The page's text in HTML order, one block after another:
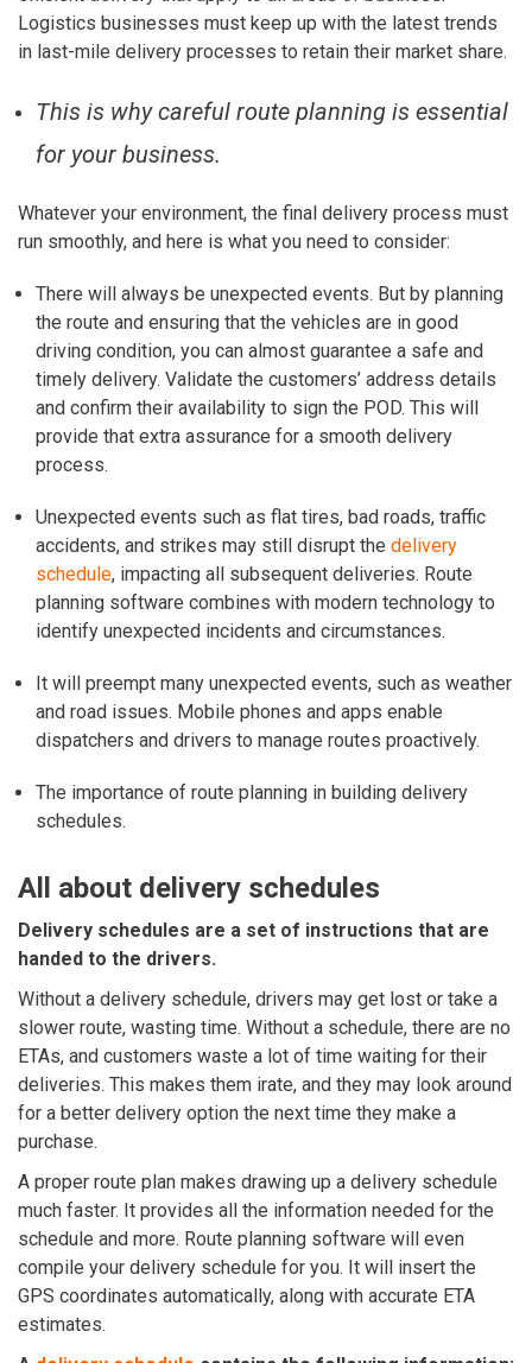
Logistics businesses must keep up with the latest trends
in last-mile delivery processes to retain their market share.
This is why careful route planning is essential
for your business.
Whatever your environment, the final delivery process must
run smoothly, and here is what you need to consider:
There will always be unexpected events. But by planning
the route and ensuring that the vehicles are in good
driving condition, you can almost guarantee a safe and
timely delivery. Validate the customers’ address details
and confirm their availability to sign the POD. This will
provide that extra assurance for a smooth delivery
process.
Unexpected events such as flat tires, bad roads, traffic
accidents, and strikes may still disrupt the delivery
schedule, impacting all subsequent deliveries. Route
planning software combines with modern technology to
identify unexpected incidents and circumstances.
It will preempt many unexpected events, such as weather
and road issues. Mobile phones and apps enable
dispatchers and drivers to manage routes proactively.
The importance of route planning in building delivery
schedules.
All about delivery schedules
Delivery schedules are a set of instructions that are
handed to the drivers.
Without a delivery schedule, drivers may get lost or take a
slower route, wasting time. Without a schedule, there are no
ETAs, and customers waste a lot of time waiting for their
deliveries. This makes them irate, and they may look around
for a better delivery option the next time they make a
purchase.
A proper route plan makes drawing up a delivery schedule
much faster. It provides all the information needed for the
schedule and more. Route planning software will even
compile your delivery schedule for you. It will insert the
GPS coordinates automatically, along with accurate ETA
estimates.